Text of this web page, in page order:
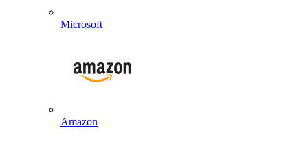
Microsoft
Amazon